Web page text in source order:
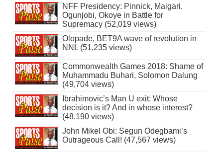
NFF Presidency: Pinnick, Maigari,
Ogunjobi, Okoye in Battle for
Supremacy (52,019 views)
Olopade, BET9A wave of revolution in
NNL (51,235 views)
Commonwealth Games 2018: Shame of
Muhammadu Buhari, Solomon Dalung
(49,704 views)
Ibrahimovic’s Man U exit: Whose
decision is it? And in whose interest?
(48,190 views)
John Mikel Obi: Segun Odegbami’s
Outrageous Call! (47,567 views)